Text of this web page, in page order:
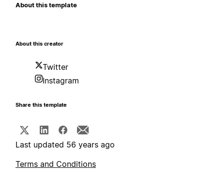
About this template
About this creator
Twitter
Instagram
Share this template
Last updated 56 years ago
Terms and Conditions